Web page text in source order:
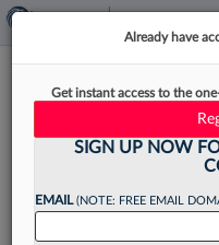
Legal Tech
Already have
Get instant access to the
SIGN UP NOW
EMAIL(NOTE: FREE EMAIL